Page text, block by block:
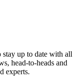
up to date with all
head-to-heads and
experts.